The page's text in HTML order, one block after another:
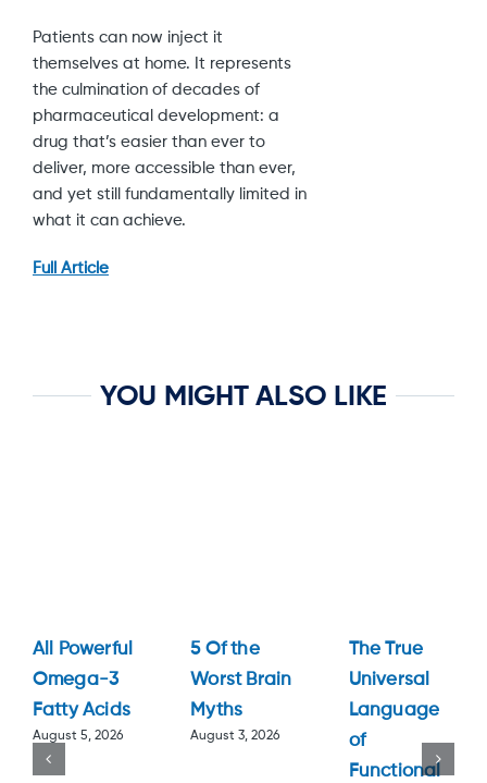
Patients can now inject it
themselves at home. It represents
the culmination of decades of
pharmaceutical development: a
drug that’s easier than ever to
deliver, more accessible than ever,
and yet still fundamentally limited in
what it can achieve.
Full Article
YOU MIGHT ALSO LIKE
All Powerful
Omega-3
Fatty Acids
August 5, 2026
5 Of the
Worst Brain
Myths
August 3, 2026
The True
Universal
Language
of
Functional